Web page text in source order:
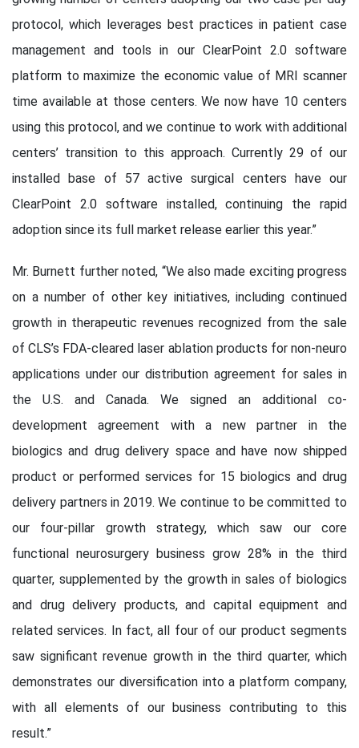
protocol, which leverages best practices in patient case
management and tools in our ClearPoint 2.0 software
platform to maximize the economic value of MRI scanner
time available at those centers. We now have 10 centers
using this protocol, and we continue to work with additional
centers’ transition to this approach. Currently 29 of our
installed base of 57 active surgical centers have our
ClearPoint 2.0 software installed, continuing the rapid
adoption since its full market release earlier this year.”
Mr. Burnett further noted, “We also made exciting progress
on a number of other key initiatives, including continued
growth in therapeutic revenues recognized from the sale
of CLS’s FDA-cleared laser ablation products for non-neuro
applications under our distribution agreement for sales in
the U.S. and Canada. We signed an additional co-
development agreement with a new partner in the
biologics and drug delivery space and have now shipped
product or performed services for 15 biologics and drug
delivery partners in 2019. We continue to be committed to
our four-pillar growth strategy, which saw our core
functional neurosurgery business grow 28% in the third
quarter, supplemented by the growth in sales of biologics
and drug delivery products, and capital equipment and
related services. In fact, all four of our product segments
saw significant revenue growth in the third quarter, which
demonstrates our diversification into a platform company,
with all elements of our business contributing to this
result.”